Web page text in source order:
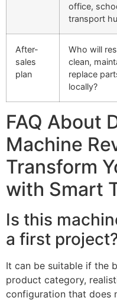
office,
transport
After-
sales
plan
Who will
clean,
replace
locally?
FAQ About
Machine
Transform
with Smart
Is this
a first
It can be suitable if the
product category,
configuration that does